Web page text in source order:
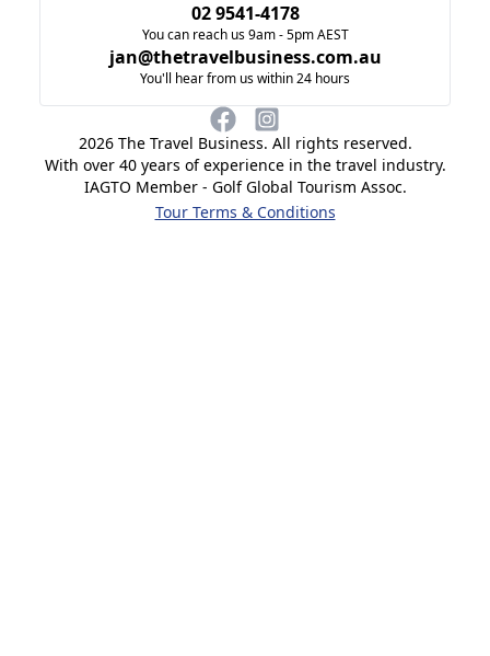
2026The Travel Business. All rights reserved.
With over 40 years of experience in the travel industry.
IAGTO Member - Golf Global Tourism Assoc.
Tour Terms & Conditions
02 9541-4178
You can reach us 9am - 5pm AEST
jan@thetravelbusiness.com.au
You'll hear from us within 24 hours